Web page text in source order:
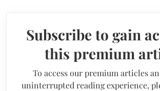
Subscribe to gain
this premium
To access our premium articles
uninterrupted reading experience,